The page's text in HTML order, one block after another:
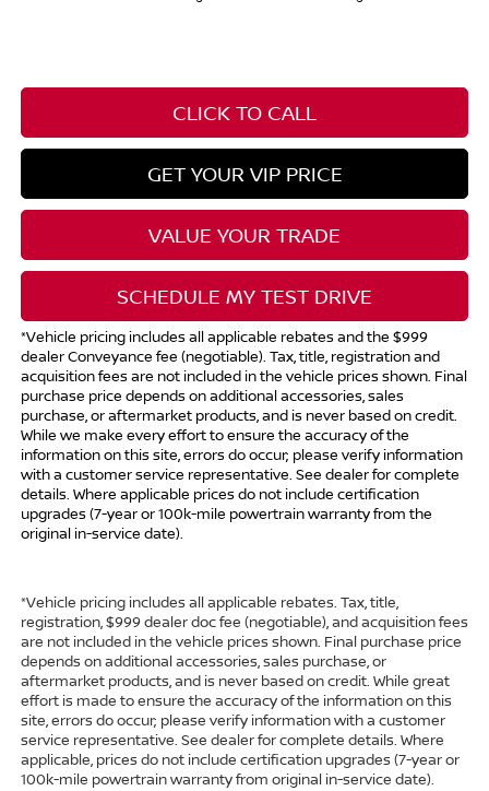
CLICK TO CALL
GET YOUR VIP PRICE
VALUE YOUR TRADE
SCHEDULE MY TEST DRIVE
*Vehicle pricing includes all applicable rebates and the $999
dealer Conveyance fee (negotiable). Tax, title, registration and
acquisition fees are not included in the vehicle prices shown. Final
purchase price depends on additional accessories, sales
purchase, or aftermarket products, and is never based on credit.
While we make every effort to ensure the accuracy of the
information on this site, errors do occur; please verify information
with a customer service representative. See dealer for complete
details. Where applicable prices do not include certification
upgrades (7-year or 100k-mile powertrain warranty from the
original in-service date).
*Vehicle pricing includes all applicable rebates. Tax, title,
registration, $999 dealer doc fee (negotiable), and acquisition fees
are not included in the vehicle prices shown. Final purchase price
depends on additional accessories, sales purchase, or
aftermarket products, and is never based on credit. While great
effort is made to ensure the accuracy of the information on this
site, errors do occur; please verify information with a customer
service representative. See dealer for complete details. Where
applicable, prices do not include certification upgrades (7-year or
100k-mile powertrain warranty from original in-service date).